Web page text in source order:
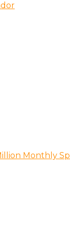
Monthly